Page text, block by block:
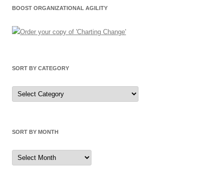
BOOST ORGANIZATIONAL AGILITY
SORT BY CATEGORY
Sort
by
Category
SORT BY MONTH
Sort
by
Month